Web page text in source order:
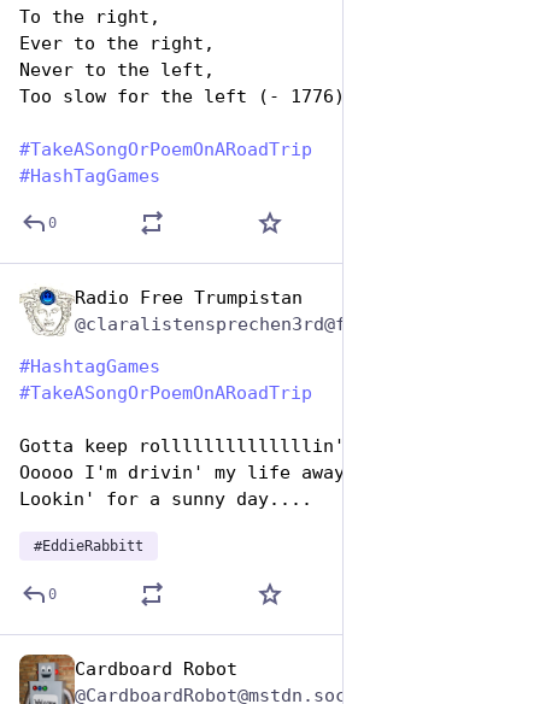
To the right,
Ever to the right,
Never to the left,
Too slow for the left (- 1776)
#TakeASongOrPoemOnARoadTrip
#HashTagGames
0
Radio Free Trumpistan
#HashtagGames
#TakeASongOrPoemOnARoadTrip
Gotta keep rollllllllllllllin'
Ooooo I'm drivin' my life away
Lookin' for a sunny day....
#EddieRabbitt
0
Cardboard Robot